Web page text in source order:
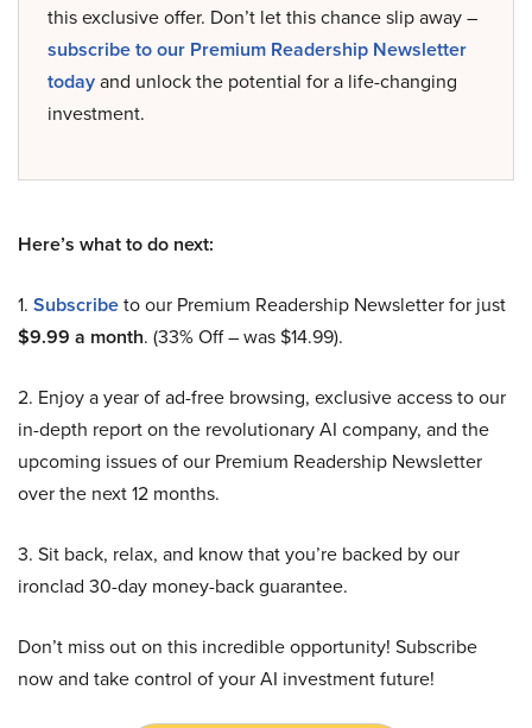
this exclusive offer. Don’t let this chance slip away –
subscribe to our Premium Readership Newsletter
todayand unlock the potential for a life-changing
investment.
Here’s what to do next:
1. Subscribeto our Premium Readership Newsletter for just
$9.99 a month. (33% Off – was $14.99).
2. Enjoy a year of ad-free browsing, exclusive access to our
in-depth report on the revolutionary AI company, and the
upcoming issues of our Premium Readership Newsletter
over the next 12 months.
3. Sit back, relax, and know that you’re backed by our
ironclad 30-day money-back guarantee.
Don’t miss out on this incredible opportunity! Subscribe
now and take control of your AI investment future!